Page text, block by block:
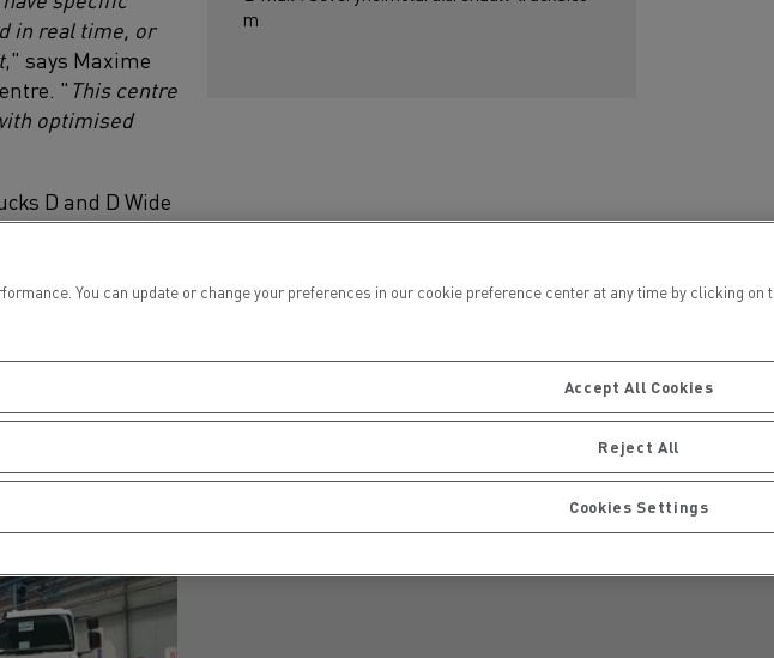
in real time, or
," says Maxime
" This centre
optimised
D and D Wide
m
You can update or change your preferences in our cookie preference center at any time by clicking
Accept All Cookies
Reject All
Cookies Settings